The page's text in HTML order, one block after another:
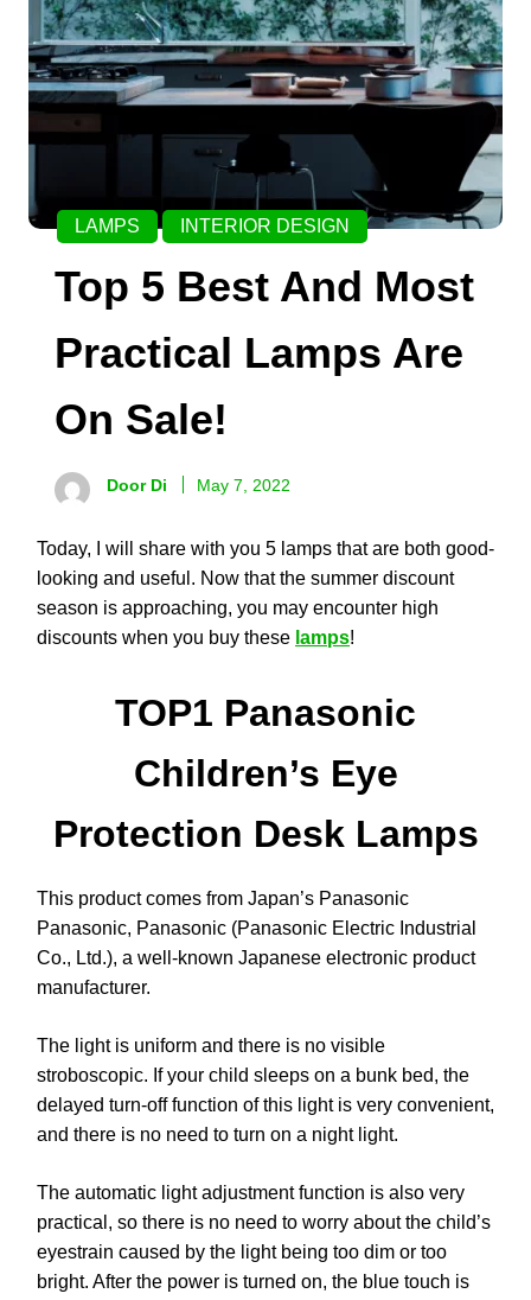
LAMPS INTERIOR DESIGN
Top 5 Best And Most
Practical Lamps Are
On Sale!
Door Di May 7, 2022
Today, I will share with you 5 lamps that are both good-
looking and useful. Now that the summer discount
season is approaching, you may encounter high
discounts when you buy these lamps!
TOP1 Panasonic
Children’s Eye
Protection Desk Lamps
This product comes from Japan’s Panasonic
Panasonic, Panasonic (Panasonic Electric Industrial
Co., Ltd.), a well-known Japanese electronic product
manufacturer.
The light is uniform and there is no visible
stroboscopic. If your child sleeps on a bunk bed, the
delayed turn-off function of this light is very convenient,
and there is no need to turn on a night light.
The automatic light adjustment function is also very
practical, so there is no need to worry about the child’s
eyestrain caused by the light being too dim or too
bright. After the power is turned on, the blue touch is